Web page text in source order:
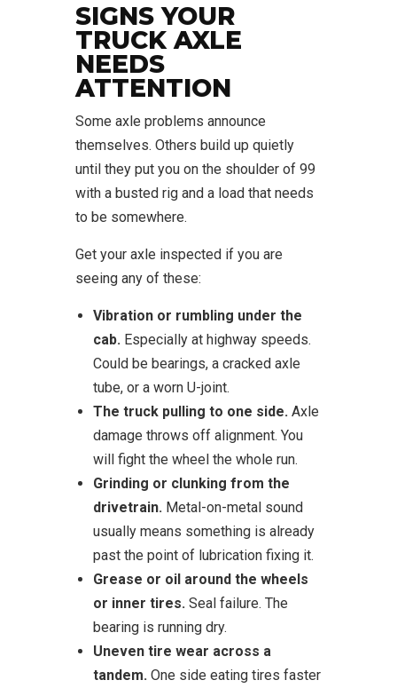
SIGNS YOUR
TRUCK AXLE
NEEDS
ATTENTION
Some axle problems announce
themselves. Others build up quietly
until they put you on the shoulder of 99
with a busted rig and a load that needs
to be somewhere.
Get your axle inspected if you are
seeing any of these:
Vibration or rumbling under the
cab. Especially at highway speeds.
Could be bearings, a cracked axle
tube, or a worn U-joint.
The truck pulling to one side. Axle
damage throws off alignment. You
will fight the wheel the whole run.
Grinding or clunking from the
drivetrain. Metal-on-metal sound
usually means something is already
past the point of lubrication fixing it.
Grease or oil around the wheels
or inner tires. Seal failure. The
bearing is running dry.
Uneven tire wear across a
tandem. One side eating tires faster